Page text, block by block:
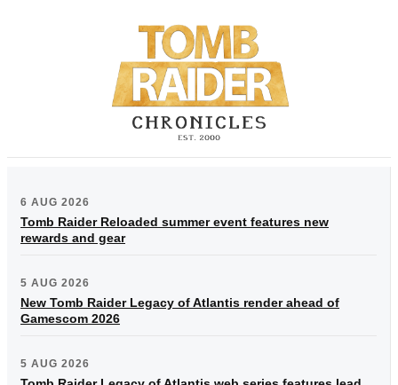
6 AUG 2026
Tomb Raider Reloaded summer event features new
rewards and gear
5 AUG 2026
New Tomb Raider Legacy of Atlantis render ahead of
Gamescom 2026
5 AUG 2026